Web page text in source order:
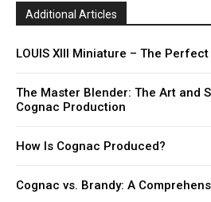
Additional Articles
LOUIS XIII Miniature – The
The Master Blender: The Art and
Cognac Production
How Is Cognac Produced?
Cognac vs. Brandy: A